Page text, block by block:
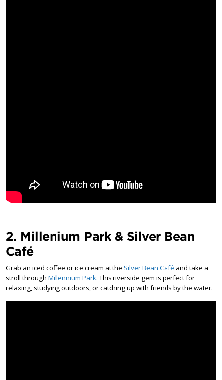
2. Millenium Park & Silver Bean
Café
Grab an iced coffee or ice cream at the Silver Bean Café and take a
stroll through Millennium Park.This riverside gem is perfect for
relaxing, studying outdoors, or catching up with friends by the water.